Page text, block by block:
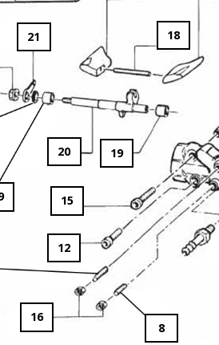
8
16
12
15
20 19
18
21